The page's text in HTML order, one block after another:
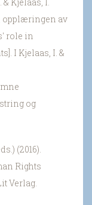
opplæringen av
role in
I Kjelaas, I. &
og
(2016).
Rights
Verlag.